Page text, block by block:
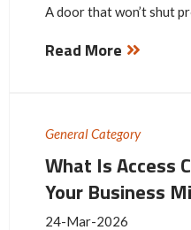
A door that won’t shut
Read More
General Category
What Is Access
Your Business
24-Mar-2026